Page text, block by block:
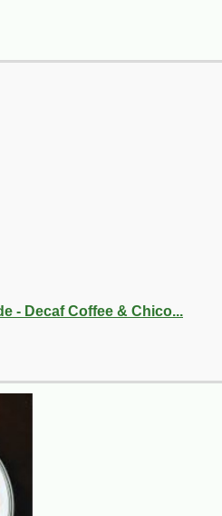
- Decaf Coffee & Chico...